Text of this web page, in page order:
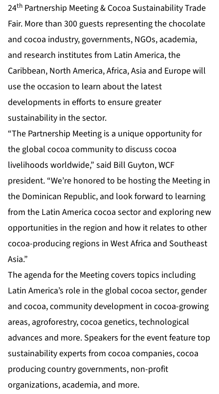
24th Partnership Meeting & Cocoa Sustainability Trade
Fair. More than 300 guests representing the chocolate
and cocoa industry, governments, NGOs, academia,
and research institutes from Latin America, the
Caribbean, North America, Africa, Asia and Europe will
use the occasion to learn about the latest
developments in efforts to ensure greater
sustainability in the sector.
“The Partnership Meeting is a unique opportunity for
the global cocoa community to discuss cocoa
livelihoods worldwide,” said Bill Guyton, WCF
president. “We’re honored to be hosting the Meeting in
the Dominican Republic, and look forward to learning
from the Latin America cocoa sector and exploring new
opportunities in the region and how it relates to other
cocoa-producing regions in West Africa and Southeast
Asia.”
The agenda for the Meeting covers topics including
Latin America’s role in the global cocoa sector, gender
and cocoa, community development in cocoa-growing
areas, agroforestry, cocoa genetics, technological
advances and more. Speakers for the event feature top
sustainability experts from cocoa companies, cocoa
producing country governments, non-profit
organizations, academia, and more.